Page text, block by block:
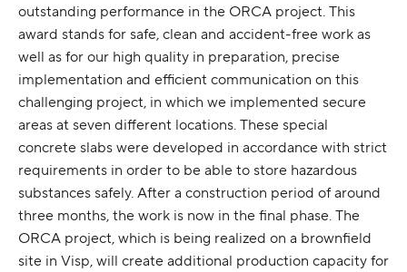
outstanding performance in the ORCA project. This
award stands for safe, clean and accident-free work as
well as for our high quality in preparation, precise
implementation and efficient communication on this
challenging project, in which we implemented secure
areas at seven different locations. These special
concrete slabs were developed in accordance with strict
requirements in order to be able to store hazardous
substances safely. After a construction period of around
three months, the work is now in the final phase. The
ORCA project, which is being realized on a brownfield
site in Visp, will create additional production capacity for